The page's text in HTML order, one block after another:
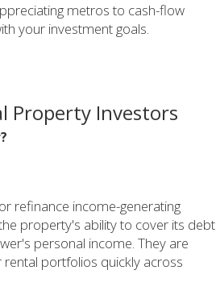
metros to cash-flow
your investment goals.
Property Investors
refinance income-generating
property's ability to cover its debt
personal income. They are
portfolios quickly across